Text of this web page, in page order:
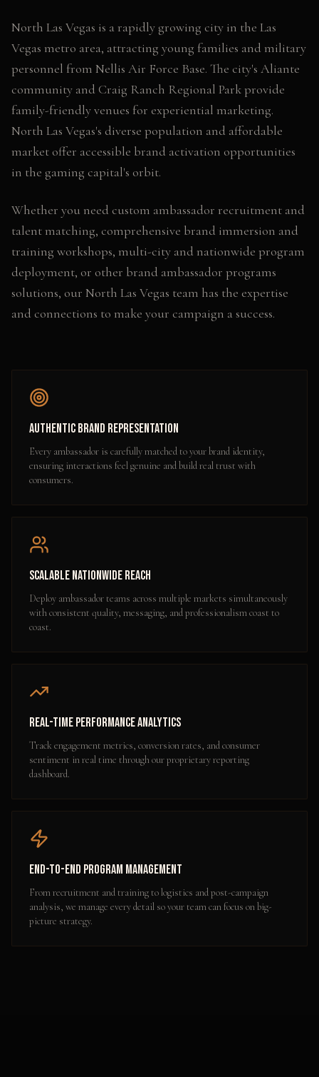
North Las Vegas is a rapidly growing city in the Las
Vegas metro area, attracting young families and military
personnel from Nellis Air Force Base. The city's Aliante
community and Craig Ranch Regional Park provide
family-friendly venues for experiential marketing.
North Las Vegas's diverse population and affordable
market offer accessible brand activation opportunities
in the gaming capital's orbit.
Whether you need custom ambassador recruitment and
talent matching, comprehensive brand immersion and
training workshops, multi-city and nationwide program
deployment, or other brand ambassador programs
solutions, our North Las Vegas team has the expertise
and connections to make your campaign a success.
Authentic Brand Representation
Every ambassador is carefully matched to your brand identity,
ensuring interactions feel genuine and build real trust with
consumers.
Scalable Nationwide Reach
Deploy ambassador teams across multiple markets simultaneously
with consistent quality, messaging, and professionalism coast to
coast.
Real-Time Performance Analytics
Track engagement metrics, conversion rates, and consumer
sentiment in real time through our proprietary reporting
dashboard.
End-to-End Program Management
From recruitment and training to logistics and post-campaign
analysis, we manage every detail so your team can focus on big-
picture strategy.